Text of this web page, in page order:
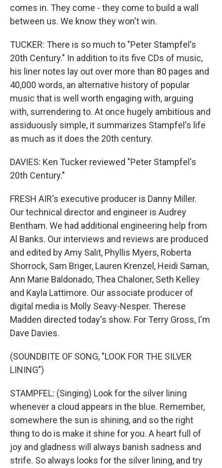
comes in. They come - they come to build a wall
between us. We know they won't win.
TUCKER: There is so much to "Peter Stampfel's
20th Century." In addition to its five CDs of music,
his liner notes lay out over more than 80 pages and
40,000 words, an alternative history of popular
music that is well worth engaging with, arguing
with, surrendering to. At once hugely ambitious and
assiduously simple, it summarizes Stampfel's life
as much as it does the 20th century.
DAVIES: Ken Tucker reviewed "Peter Stampfel's
20th Century."
FRESH AIR's executive producer is Danny Miller.
Our technical director and engineer is Audrey
Bentham. We had additional engineering help from
Al Banks. Our interviews and reviews are produced
and edited by Amy Salit, Phyllis Myers, Roberta
Shorrock, Sam Briger, Lauren Krenzel, Heidi Saman,
Ann Marie Baldonado, Thea Chaloner, Seth Kelley
and Kayla Lattimore. Our associate producer of
digital media is Molly Seavy-Nesper. Therese
Madden directed today's show. For Terry Gross, I'm
Dave Davies.
(SOUNDBITE OF SONG, "LOOK FOR THE SILVER
LINING")
STAMPFEL: (Singing) Look for the silver lining
whenever a cloud appears in the blue. Remember,
somewhere the sun is shining, and so the right
thing to do is make it shine for you. A heart full of
joy and gladness will always banish sadness and
strife. So always looks for the silver lining, and try